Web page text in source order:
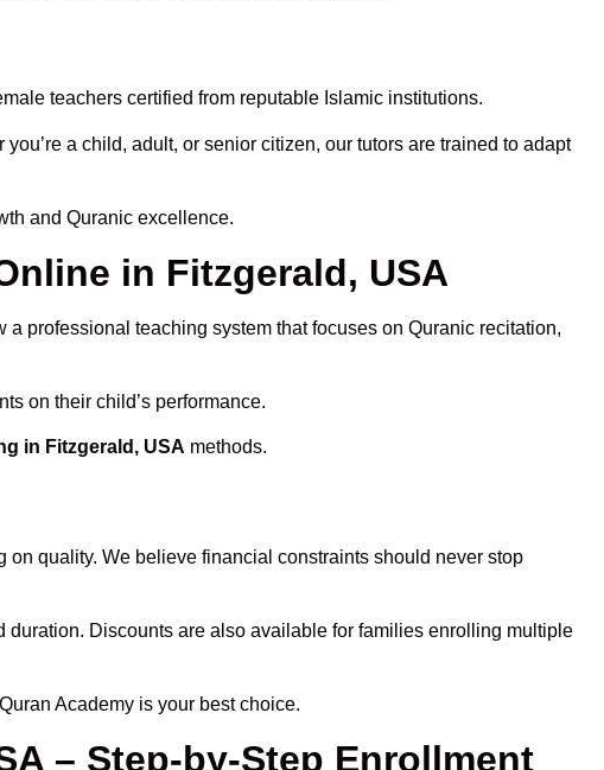
teachers certified from reputable Islamic institutions.
a child, adult, or senior citizen, our tutors are trained to adapt
and Quranic excellence.
in Fitzgerald, USA
professional teaching system that focuses on Quranic recitation,
on their child’s performance.
in Fitzgerald, USA methods.
on quality. We believe financial constraints should never stop
duration. Discounts are also available for families enrolling multiple
Academy is your best choice.
– Step-by-Step Enrollment